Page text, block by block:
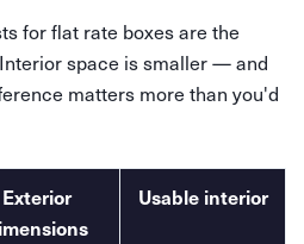
for flat rate boxes are the
space is smaller — and
matters more than you'd
Exterior
Usable interior